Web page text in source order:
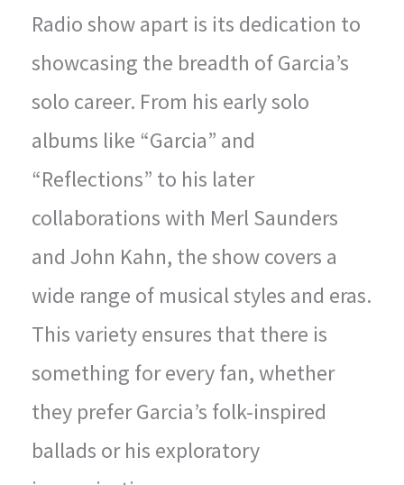
Radio show apart is its dedication to
showcasing the breadth of Garcia’s
solo career. From his early solo
albums like “Garcia” and
“Reflections” to his later
collaborations with Merl Saunders
and John Kahn, the show covers a
wide range of musical styles and eras.
This variety ensures that there is
something for every fan, whether
they prefer Garcia’s folk-inspired
ballads or his exploratory